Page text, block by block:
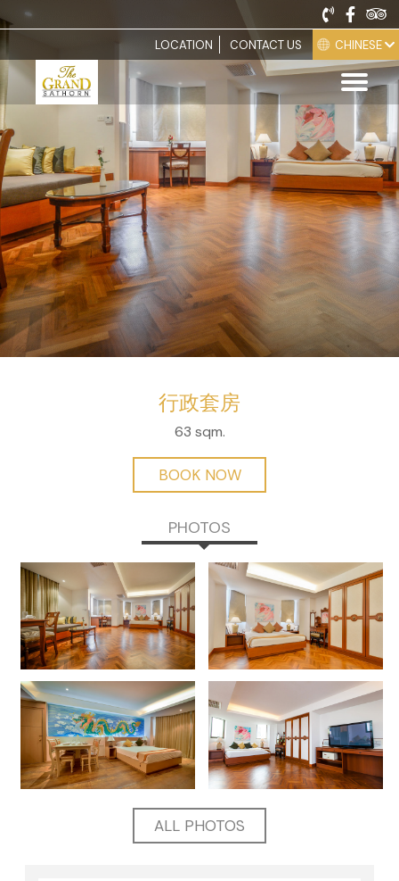
LOCATION CONTACT US CHINESE
行政套房
63 sqm.
BOOK NOW
PHOTOS
ALL PHOTOS